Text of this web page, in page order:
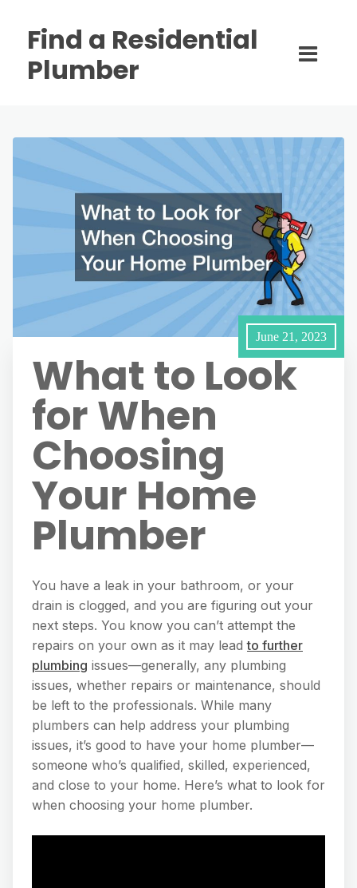
Find a Residential
Plumber
June 21, 2023
What to Look
for When
Choosing
Your Home
Plumber
You have a leak in your bathroom, or your
drain is clogged, and you are figuring out your
next steps. You know you can’t attempt the
repairs on your own as it may leadto further
plumbing issues—generally, any plumbing
issues, whether repairs or maintenance, should
be left to the professionals. While many
plumbers can help address your plumbing
issues, it’s good to have your home plumber—
someone who’s qualified, skilled, experienced,
and close to your home. Here’s what to look for
when choosing your home plumber.